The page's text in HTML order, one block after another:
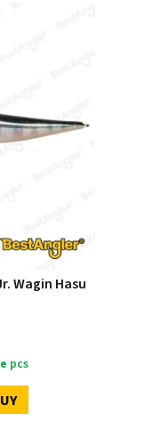
Wagin Hasu
pcs